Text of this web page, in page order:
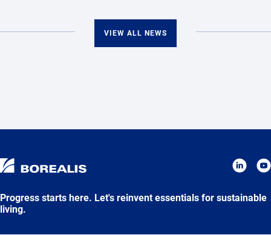
VIEW ALL NEWS
Progress starts here. Let's reinvent essentials for sustainable
living.